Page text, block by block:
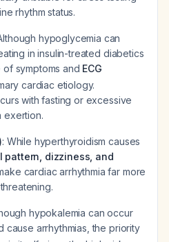
rhythm status.
hypoglycemia can
in insulin-treated diabetics
of symptoms and ECG
cardiac etiology.
with fasting or excessive
exertion.
: While hyperthyroidism causes
pattern, dizziness, and
cardiac arrhythmia far more
hypokalemia can occur
cause arrhythmias, the priority